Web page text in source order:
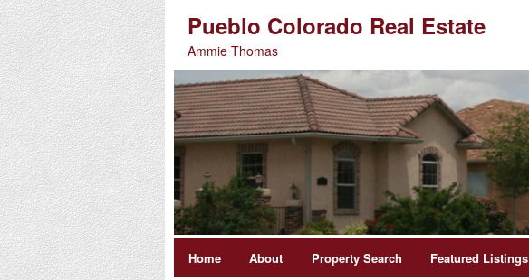
Pueblo Colorado Real Estate
Ammie Thomas
Home About Property Search Featured Listings